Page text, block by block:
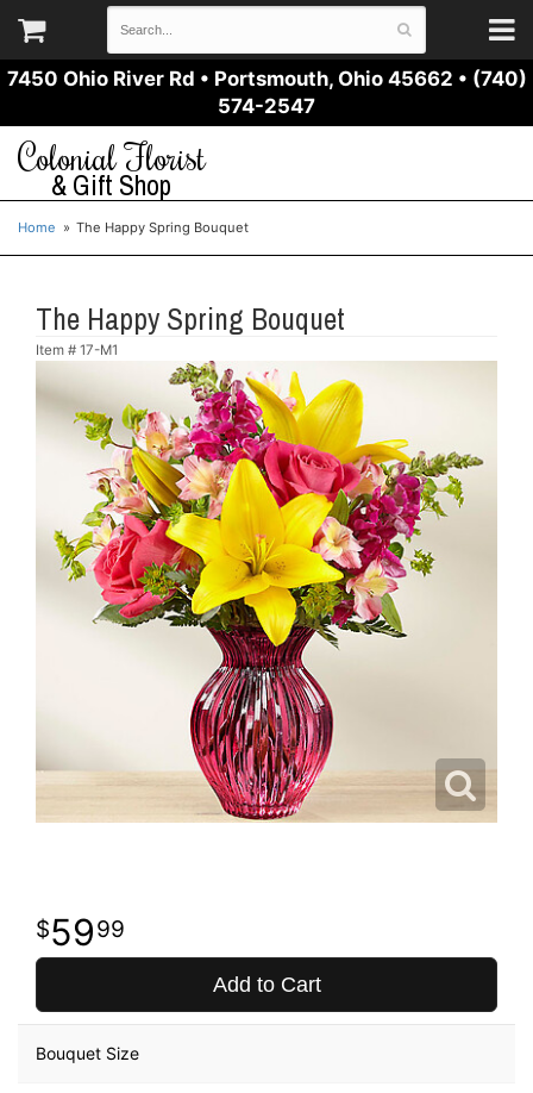
7450 Ohio River Rd • Portsmouth, Ohio 45662 • (740)
574-2547
Colonial Florist
& Gift Shop
Home The Happy Spring Bouquet
The Happy Spring Bouquet
Item # 17-M1
5999
Add to Cart
Bouquet Size